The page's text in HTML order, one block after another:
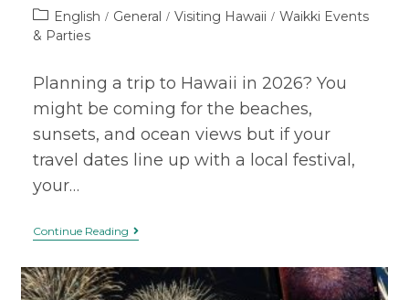
English / General / Visiting Hawaii / Waikki Events
& Parties
Planning a trip to Hawaii in 2026? You
might be coming for the beaches,
sunsets, and ocean views but if your
travel dates line up with a local festival,
your…
Continue Reading